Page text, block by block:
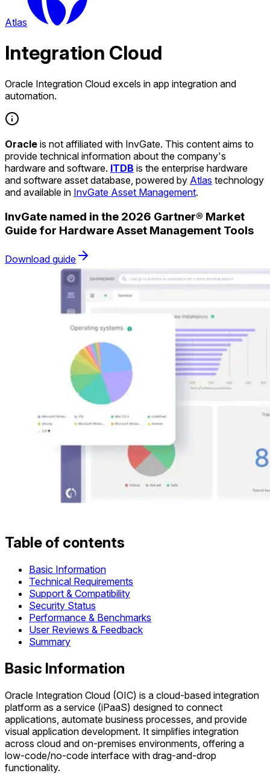
Atlas
Integration Cloud
Oracle Integration Cloud excels in app integration and
automation.
Oracle is not affiliated with InvGate. This content aims to
provide technical information about the company's
hardware and software. ITDB is the enterprise hardware
and software asset database, powered by Atlas technology
and available in InvGate Asset Management.
InvGate named in the 2026 Gartner® Market
Guide for Hardware Asset Management Tools
Download guide
Table of contents
Basic Information
Technical Requirements
Support & Compatibility
Security Status
Performance & Benchmarks
User Reviews & Feedback
Summary
Basic Information
Oracle Integration Cloud (OIC) is a cloud-based integration
platform as a service (iPaaS) designed to connect
applications, automate business processes, and provide
visual application development. It simplifies integration
across cloud and on-premises environments, offering a
low-code/no-code interface with drag-and-drop
functionality.